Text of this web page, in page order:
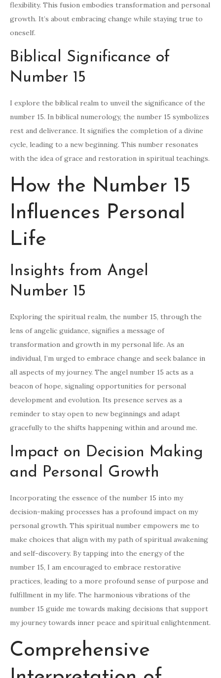
flexibility. This fusion embodies transformation and personal
growth. It’s about embracing change while staying true to
oneself.
Biblical Significance of
Number 15
I explore the biblical realm to unveil the significance of the
number 15. In biblical numerology, the number 15 symbolizes
rest and deliverance. It signifies the completion of a divine
cycle, leading to a new beginning. This number resonates
with the idea of grace and restoration in spiritual teachings.
How the Number 15
Influences Personal
Life
Insights from Angel
Number 15
Exploring the spiritual realm, the number 15, through the
lens of angelic guidance, signifies a message of
transformation and growth in my personal life. As an
individual, I’m urged to embrace change and seek balance in
all aspects of my journey. The angel number 15 acts as a
beacon of hope, signaling opportunities for personal
development and evolution. Its presence serves as a
reminder to stay open to new beginnings and adapt
gracefully to the shifts happening within and around me.
Impact on Decision Making
and Personal Growth
Incorporating the essence of the number 15 into my
decision-making processes has a profound impact on my
personal growth. This spiritual number empowers me to
make choices that align with my path of spiritual awakening
and self-discovery. By tapping into the energy of the
number 15, I am encouraged to embrace restorative
practices, leading to a more profound sense of purpose and
fulfillment in my life. The harmonious vibrations of the
number 15 guide me towards making decisions that support
my journey towards inner peace and spiritual enlightenment.
Comprehensive